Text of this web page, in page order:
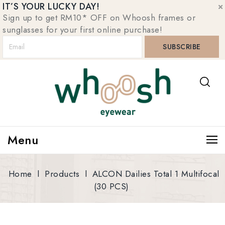
IT’S YOUR LUCKY DAY!
Sign up to get RM10* OFF on Whoosh frames or
sunglasses for your first online purchase!
Menu
Home l Products l ALCON Dailies Total 1 Multifocal
(30 PCS)